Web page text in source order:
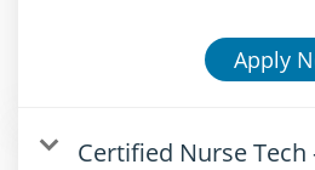
Apply
Certified Nurse Tech